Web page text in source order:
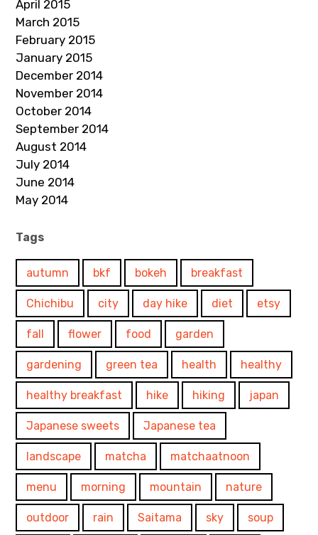
April 2015
March 2015
February 2015
January 2015
December 2014
November 2014
October 2014
September 2014
August 2014
July 2014
June 2014
May 2014
Tags
autumn bkf bokeh breakfast
Chichibu city day hike diet etsy
fall flower food garden
gardening green tea health healthy
healthy breakfast hike hiking japan
Japanese sweets Japanese tea
landscape matcha matchaatnoon
menu morning mountain nature
outdoor rain Saitama sky soup